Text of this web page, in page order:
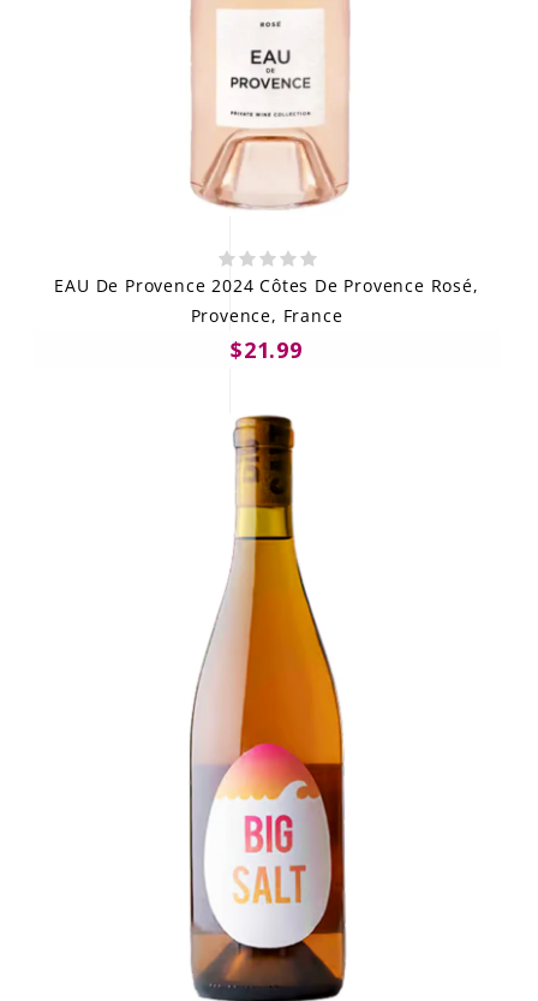
EAU De Provence 2024 Côtes De Provence Rosé,
Provence, France
$21.99